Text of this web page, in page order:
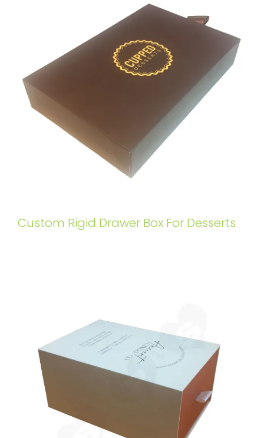
Custom Rigid Drawer Box For Desserts